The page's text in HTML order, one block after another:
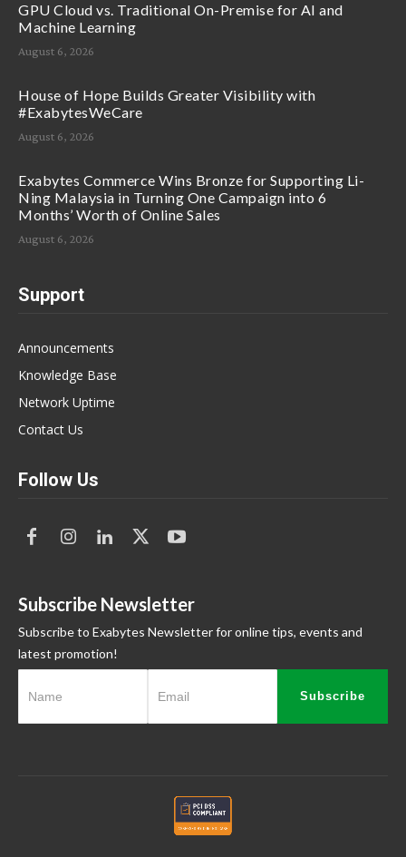
GPU Cloud vs. Traditional On-Premise for AI and
Machine Learning
August 6, 2026
House of Hope Builds Greater Visibility with
#ExabytesWeCare
August 6, 2026
Exabytes Commerce Wins Bronze for Supporting Li-
Ning Malaysia in Turning One Campaign into 6
Months’ Worth of Online Sales
August 6, 2026
Support
Announcements
Knowledge Base
Network Uptime
Contact Us
Follow Us
Subscribe Newsletter
Subscribe to Exabytes Newsletter for online tips, events and
latest promotion!
Subscribe